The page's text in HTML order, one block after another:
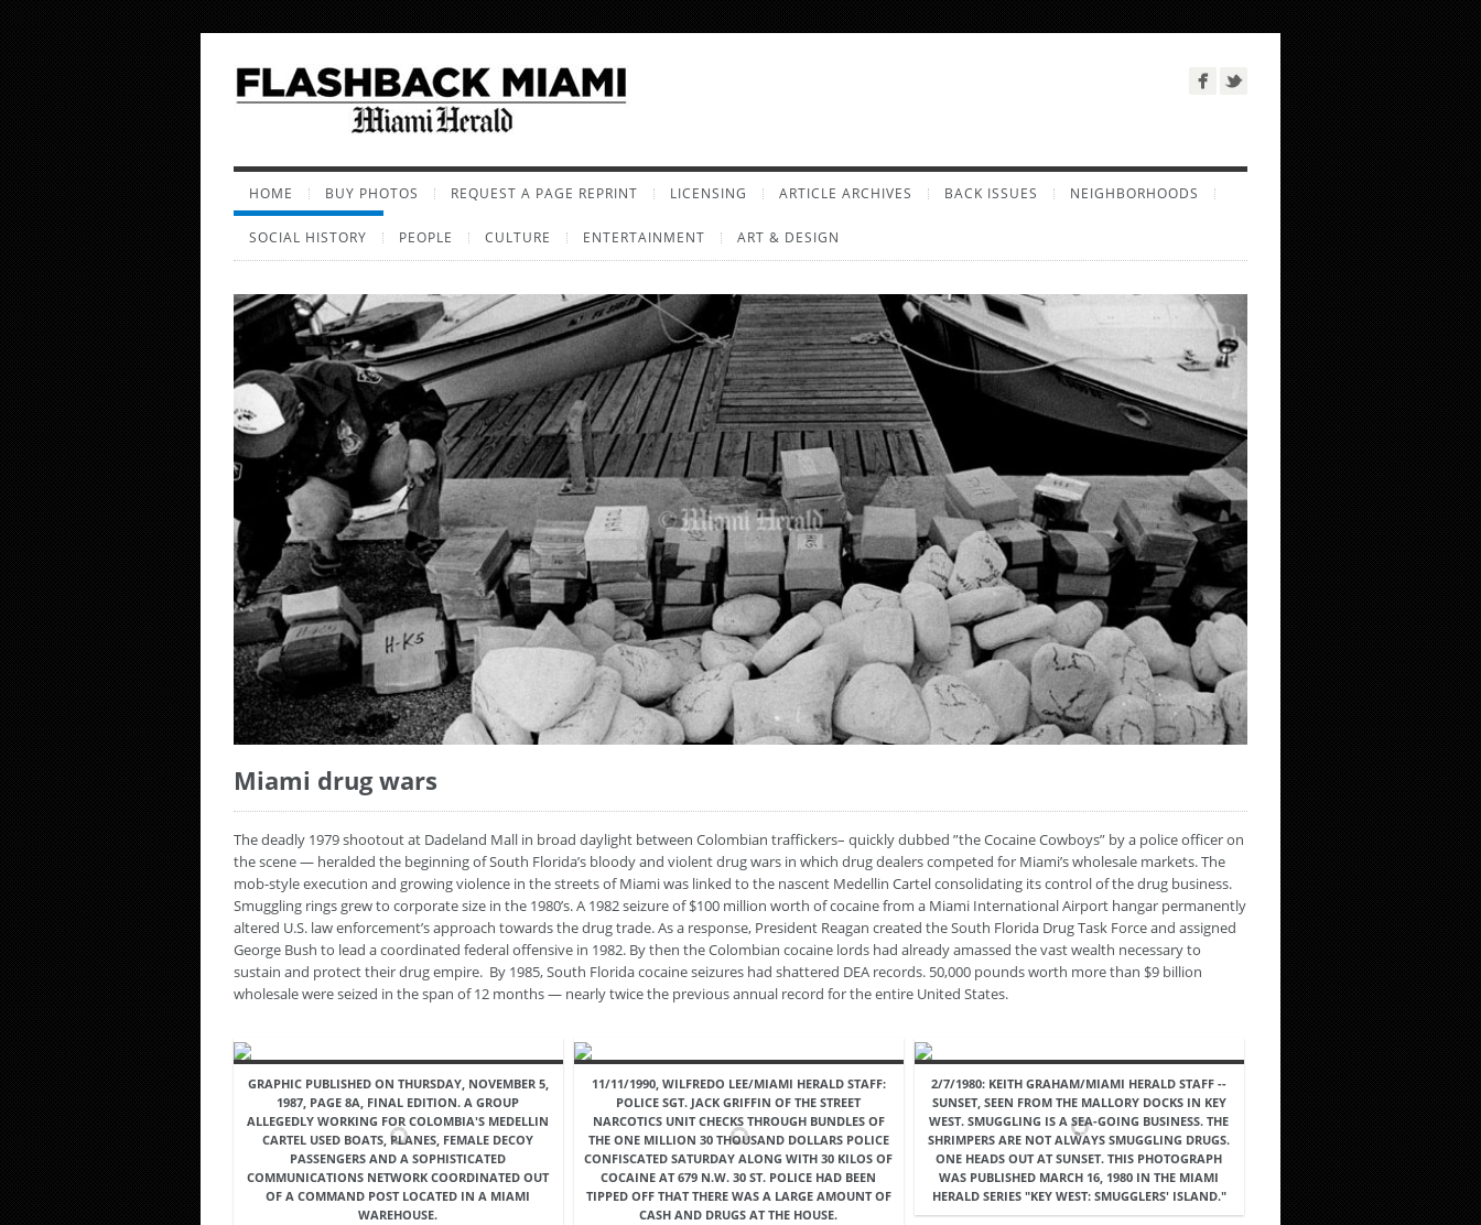
HOME BUY PHOTOS REQUEST A PAGE REPRINT LICENSING ARTICLE ARCHIVES BACK ISSUES NEIGHBORHOODS
SOCIAL HISTORY PEOPLE CULTURE ENTERTAINMENT ART & DESIGN
Miami drug wars
The deadly 1979 shootout at Dadeland Mall in broad daylight between Colombian traffickers– quickly dubbed ”the Cocaine Cowboys” by a police officer on
the scene — heralded the beginning of South Florida’s bloody and violent drug wars in which drug dealers competed for Miami’s wholesale markets. The
mob-style execution and growing violence in the streets of Miami was linked to the nascent Medellin Cartel consolidating its control of the drug business.
Smuggling rings grew to corporate size in the 1980’s. A 1982 seizure of $100 million worth of cocaine from a Miami International Airport hangar permanently
altered U.S. law enforcement’s approach towards the drug trade. As a response, President Reagan created the South Florida Drug Task Force and assigned
George Bush to lead a coordinated federal offensive in 1982. By then the Colombian cocaine lords had already amassed the vast wealth necessary to
sustain and protect their drug empire. By 1985, South Florida cocaine seizures had shattered DEA records. 50,000 pounds worth more than $9 billion
wholesale were seized in the span of 12 months — nearly twice the previous annual record for the entire United States.
GRAPHIC PUBLISHED ON THURSDAY, NOVEMBER 5,
1987, PAGE 8A, FINAL EDITION. A GROUP
ALLEGEDLY WORKING FOR COLOMBIA'S MEDELLIN
CARTEL USED BOATS, PLANES, FEMALE DECOY
PASSENGERS AND A SOPHISTICATED
COMMUNICATIONS NETWORK COORDINATED OUT
OF A COMMAND POST LOCATED IN A MIAMI
WAREHOUSE.
11/11/1990, WILFREDO LEE/MIAMI HERALD STAFF:
POLICE SGT. JACK GRIFFIN OF THE STREET
NARCOTICS UNIT CHECKS THROUGH BUNDLES OF
THE ONE MILLION 30 THOUSAND DOLLARS POLICE
CONFISCATED SATURDAY ALONG WITH 30 KILOS OF
COCAINE AT 679 N.W. 30 ST. POLICE HAD BEEN
TIPPED OFF THAT THERE WAS A LARGE AMOUNT OF
CASH AND DRUGS AT THE HOUSE.
2/7/1980: KEITH GRAHAM/MIAMI HERALD STAFF --
SUNSET, SEEN FROM THE MALLORY DOCKS IN KEY
WEST. SMUGGLING IS A SEA-GOING BUSINESS. THE
SHRIMPERS ARE NOT ALWAYS SMUGGLING DRUGS.
ONE HEADS OUT AT SUNSET. THIS PHOTOGRAPH
WAS PUBLISHED MARCH 16, 1980 IN THE MIAMI
HERALD SERIES "KEY WEST: SMUGGLERS' ISLAND."